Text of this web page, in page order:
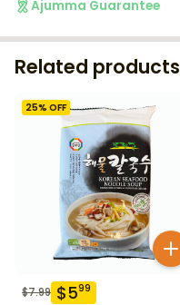
Ajumma Guarantee
Related products
25% OFF
$7.99 $599